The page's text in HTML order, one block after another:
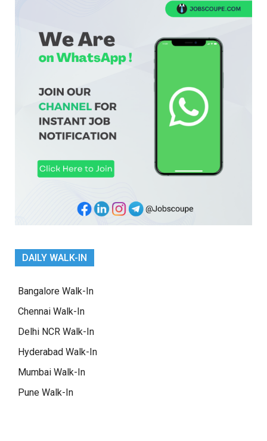
DAILY WALK-IN
Bangalore Walk-In
Chennai Walk-In
Delhi NCR Walk-In
Hyderabad Walk-In
Mumbai Walk-In
Pune Walk-In